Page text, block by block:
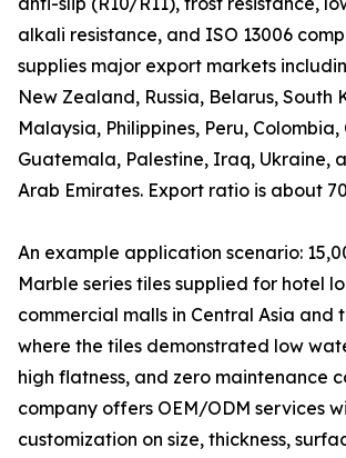
alkali resistance, and ISO 13006
supplies major export markets
New Zealand, Russia, Belarus, South
Malaysia, Philippines, Peru, Colombia,
Guatemala, Palestine, Iraq, Ukraine,
Arab Emirates. Export ratio is about
An example application scenario:
Marble series tiles supplied for hotel
commercial malls in Central Asia and
where the tiles demonstrated low
high flatness, and zero maintenance
company offers OEM/ODM services
customization on size, thickness,